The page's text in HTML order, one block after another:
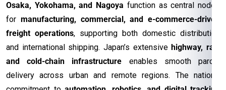
Osaka, Yokohama, and Nagoya function as central nodes
for manufacturing, commercial, and e-commerce-driven
freight operations, supporting both domestic distribution
and international shipping. Japan’s extensivehighway, rail,
and cold-chain infrastructure enables smooth parcel
delivery across urban and remote regions. The nation’s